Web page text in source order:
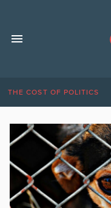
THE COST OF POLITICS